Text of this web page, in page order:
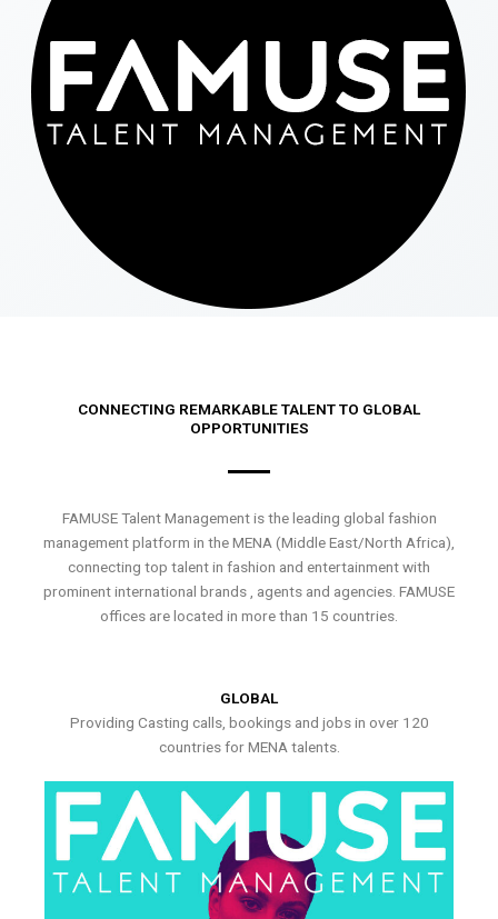
CONNECTING REMARKABLE TALENT TO GLOBAL
OPPORTUNITIES
FAMUSE Talent Management is the leading global fashion
management platform in the MENA (Middle East/North Africa),
connecting top talent in fashion and entertainment with
prominent international brands , agents and agencies. FAMUSE
offices are located in more than 15 countries.
GLOBAL
Providing Casting calls, bookings and jobs in over 120
countries for MENA talents.